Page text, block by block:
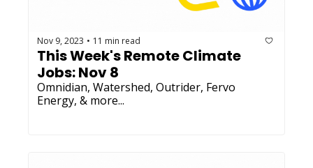
Nov 9, 2023 • 11 min read
This Week's Remote Climate
Jobs: Nov 8
Omnidian, Watershed, Outrider, Fervo
Energy, & more...